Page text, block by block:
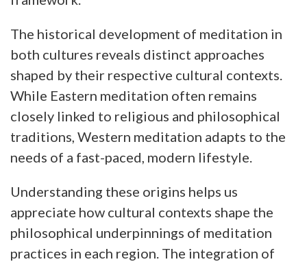
The historical development of meditation in
both cultures reveals distinct approaches
shaped by their respective cultural contexts.
While Eastern meditation often remains
closely linked to religious and philosophical
traditions, Western meditation adapts to the
needs of a fast-paced, modern lifestyle.
Understanding these origins helps us
appreciate how cultural contexts shape the
philosophical underpinnings of meditation
practices in each region. The integration of